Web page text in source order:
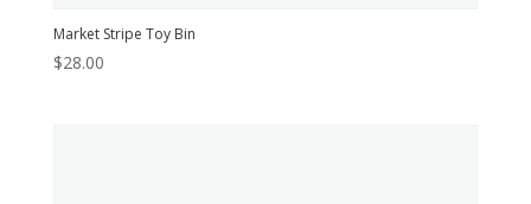
Market Stripe Toy Bin
$28.00